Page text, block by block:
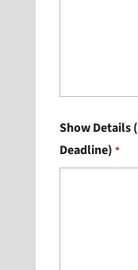
Show Details
Deadline) *